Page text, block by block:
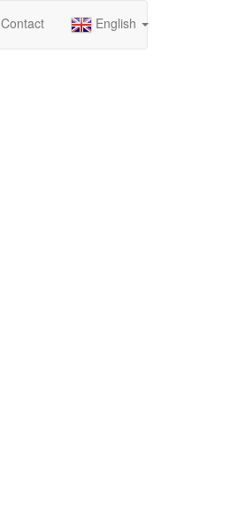
Contact English